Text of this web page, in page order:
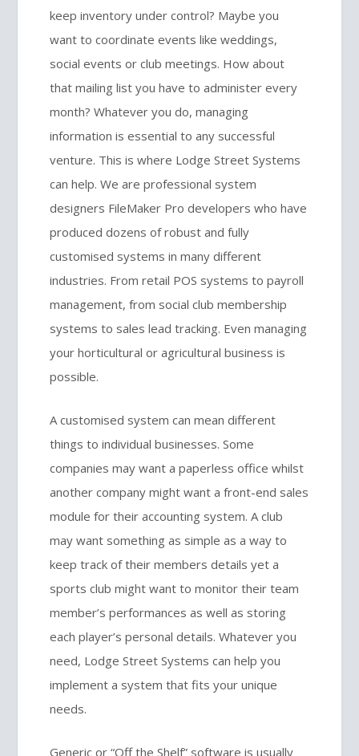
keep inventory under control? Maybe you
want to coordinate events like weddings,
social events or club meetings. How about
that mailing list you have to administer every
month? Whatever you do, managing
information is essential to any successful
venture. This is where Lodge Street Systems
can help. We are professional system
designers FileMaker Pro developers who have
produced dozens of robust and fully
customised systems in many different
industries. From retail POS systems to payroll
management, from social club membership
systems to sales lead tracking. Even managing
your horticultural or agricultural business is
possible.
A customised system can mean different
things to individual businesses. Some
companies may want a paperless office whilst
another company might want a front-end sales
module for their accounting system. A club
may want something as simple as a way to
keep track of their members details yet a
sports club might want to monitor their team
member’s performances as well as storing
each player’s personal details. Whatever you
need, Lodge Street Systems can help you
implement a system that fits your unique
needs.
Generic or “Off the Shelf” software is usually